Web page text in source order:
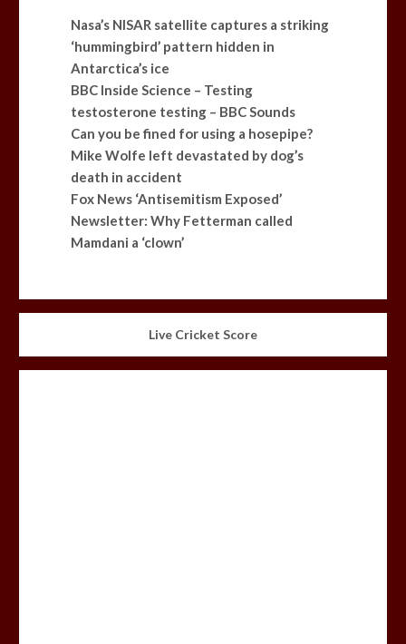
Nasa’s NISAR satellite captures a striking
‘hummingbird’ pattern hidden in
Antarctica’s ice
BBC Inside Science – Testing
testosterone testing – BBC Sounds
Can you be fined for using a hosepipe?
Mike Wolfe left devastated by dog’s
death in accident
Fox News ‘Antisemitism Exposed’
Newsletter: Why Fetterman called
Mamdani a ‘clown’
Live Cricket Score